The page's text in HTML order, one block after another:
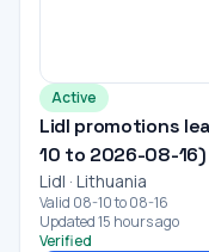
Active
Lidl promotions
10 to 2026-08-16)
Lidl · Lithuania
Valid 08-10 to 08-16
Updated 15 hours ago
Verified